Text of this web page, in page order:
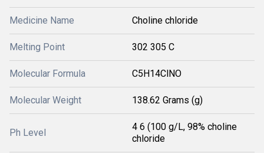
Medicine Name Choline chloride
Melting Point 302 305 C
Molecular Formula C5H14ClNO
Molecular Weight 138.62 Grams (g)
Ph Level
4 6 (100 g/L, 98% choline
chloride